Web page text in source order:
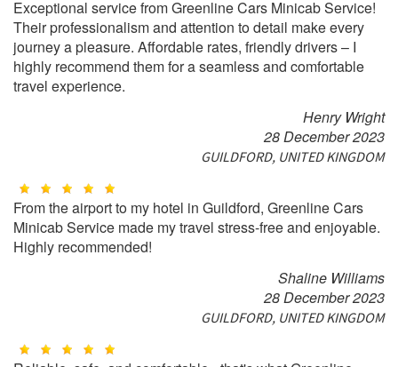
Exceptional service from Greenline Cars Minicab Service!
Their professionalism and attention to detail make every
journey a pleasure. Affordable rates, friendly drivers – I
highly recommend them for a seamless and comfortable
travel experience.
Henry Wright
28 December 2023
GUILDFORD, UNITED KINGDOM
From the airport to my hotel in Guildford, Greenline Cars
Minicab Service made my travel stress-free and enjoyable.
Highly recommended!
Shaline Williams
28 December 2023
GUILDFORD, UNITED KINGDOM